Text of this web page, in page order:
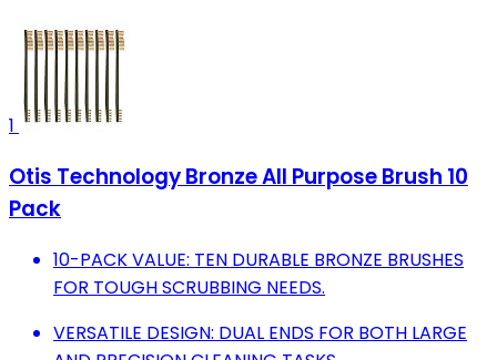
1
Otis Technology Bronze All Purpose Brush 10
Pack
10-PACK VALUE: TEN DURABLE BRONZE BRUSHES
FOR TOUGH SCRUBBING NEEDS.
VERSATILE DESIGN: DUAL ENDS FOR BOTH LARGE